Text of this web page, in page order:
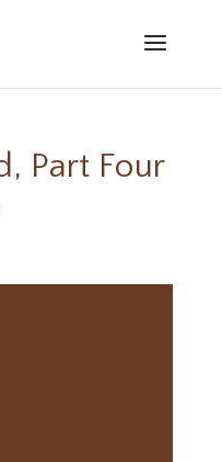
Part Four